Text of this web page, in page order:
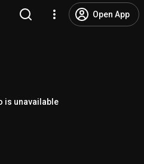
Open App
is unavailable